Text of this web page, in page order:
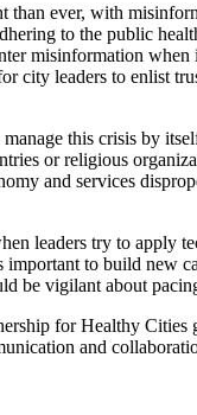
ever, with
to the public
misinformation
leaders to enlist
this crisis by
or religious
and services
leaders try to apply
important to build
be vigilant about
for Healthy
and